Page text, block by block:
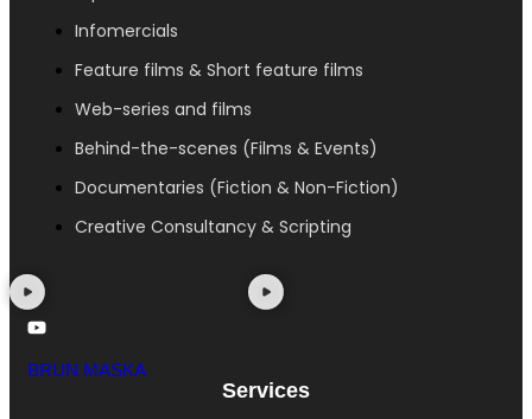
Infomercials
Feature films & Short feature films
Web-series and films
Behind-the-scenes (Films & Events)
Documentaries (Fiction & Non-Fiction)
Creative Consultancy & Scripting
BRUN MASKA
Services